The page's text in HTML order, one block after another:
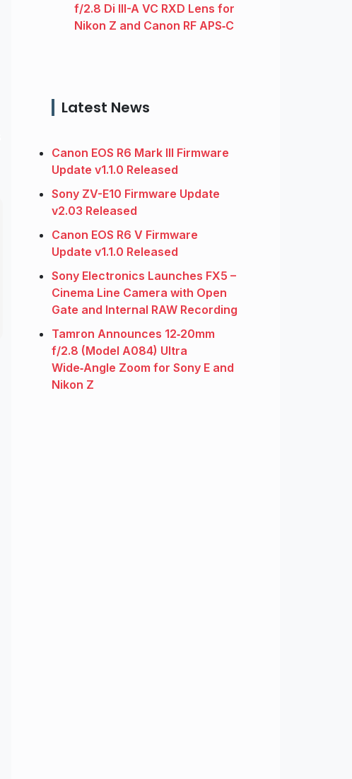
f/2.8 Di III-A VC RXD Lens for
Nikon Z and Canon RF APS‑C
Latest News
Canon EOS R6 Mark III Firmware
Update v1.1.0 Released
Sony ZV-E10 Firmware Update
v2.03 Released
Canon EOS R6 V Firmware
Update v1.1.0 Released
Sony Electronics Launches FX5 –
Cinema Line Camera with Open
Gate and Internal RAW Recording
Tamron Announces 12‑20mm
f/2.8 (Model A084) Ultra
Wide‑Angle Zoom for Sony E and
Nikon Z